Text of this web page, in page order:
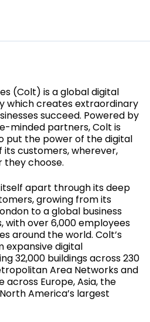
(Colt) is a global digital
which creates extraordinary
succeed. Powered by
minded partners, Colt is
put the power of the digital
its customers, wherever,
they choose.
itself apart through its deep
growing from its
to a global business
with over 6,000 employees
around the world. Colt’s
expansive digital
32,000 buildings across 230
Area Networks and
across Europe, Asia, the
America’s largest